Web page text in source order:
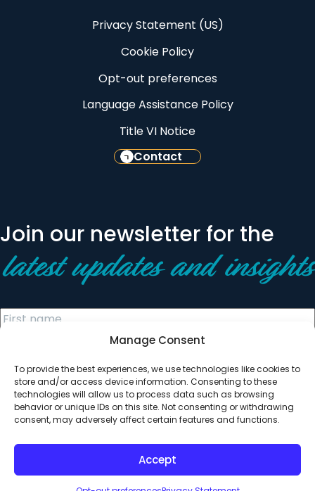
Manage Consent
To provide the best experiences, we use technologies like cookies to
store and/or access device information. Consenting to these
technologies will allow us to process data such as browsing
behavior or unique IDs on this site. Not consenting or withdrawing
consent, may adversely affect certain features and functions.
Accept
Privacy Statement (US)
Cookie Policy
Opt-out preferences
Language Assistance Policy
Title VI Notice
Contact
Join our newsletter for the
latest updates and insights
© 2026 All Rights Reserved. Clearinghouse Community
Development Financial Institution